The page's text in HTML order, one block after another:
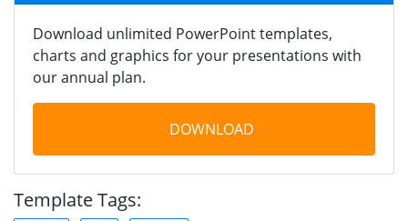
Download unlimited PowerPoint templates,
charts and graphics for your presentations with
our annual plan.
DOWNLOAD
Template Tags: